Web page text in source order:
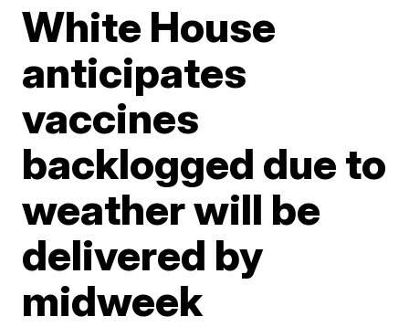
White House
anticipates
vaccines
backlogged due to
weather will be
delivered by
midweek